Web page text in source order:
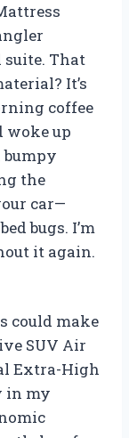
suite. That
It’s
coffee
woke up
bumpy
the
car—
bugs. I’m
it again.
could make
SUV Air
Extra-High
in my